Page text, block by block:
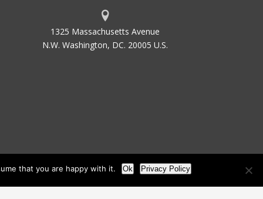
1325 Massachusetts Avenue
N.W. Washington, DC. 20005 U.S.
that you are happy with it. Ok Privacy Policy